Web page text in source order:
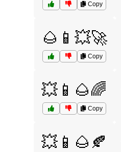
Copy
🌰📱💥🚀
Copy
💥📱🌰🌈
Copy
💥📱🌰🍂